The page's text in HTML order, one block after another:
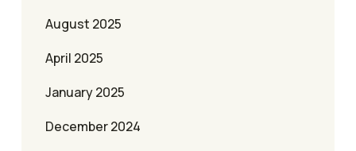
August 2025
April 2025
January 2025
December 2024